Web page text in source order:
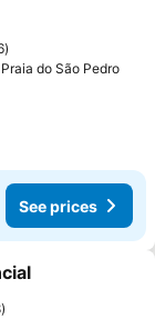
do São Pedro
See prices